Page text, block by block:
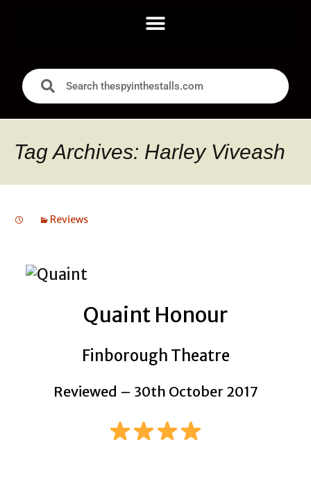
Tag Archives: Harley Viveash
Reviews
Quaint Honour
Finborough Theatre
Reviewed – 30th October 2017